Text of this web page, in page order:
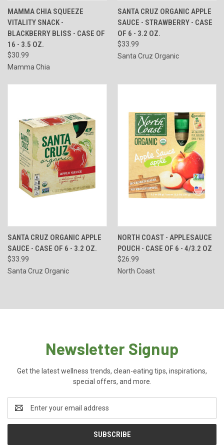
MAMMA CHIA SQUEEZE
VITALITY SNACK -
BLACKBERRY BLISS - CASE OF
16 - 3.5 OZ.
$30.99
Mamma Chia
SANTA CRUZ ORGANIC APPLE
SAUCE - STRAWBERRY - CASE
OF 6 - 3.2 OZ.
$33.99
Santa Cruz Organic
SANTA CRUZ ORGANIC APPLE
SAUCE - CASE OF 6 - 3.2 OZ.
$33.99
Santa Cruz Organic
NORTH COAST - APPLESAUCE
POUCH - CASE OF 6 - 4/3.2 OZ
$26.99
North Coast
Newsletter Signup
Get the latest wellness trends, clean-eating tips, inspirations,
special offers, and more.
Address